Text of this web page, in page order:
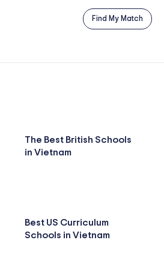
Find My Match
The Best British Schools
in Vietnam
Best US Curriculum
Schools in Vietnam